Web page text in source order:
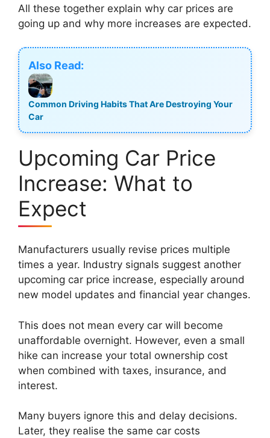
All these together explain why car prices are
going up and why more increases are expected.
Also Read:
Common Driving Habits That Are Destroying Your
Car
Upcoming Car Price
Increase: What to
Expect
Manufacturers usually revise prices multiple
times a year. Industry signals suggest another
upcoming car price increase, especially around
new model updates and financial year changes.
This does not mean every car will become
unaffordable overnight. However, even a small
hike can increase your total ownership cost
when combined with taxes, insurance, and
interest.
Many buyers ignore this and delay decisions.
Later, they realise the same car costs